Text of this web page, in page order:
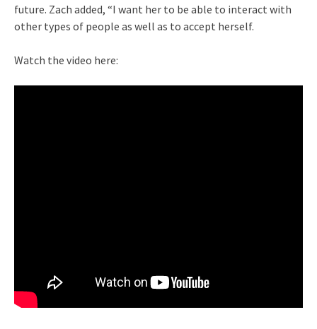
future. Zach added, “I want her to be able to interact with
other types of people as well as to accept herself.
Watch the video here: